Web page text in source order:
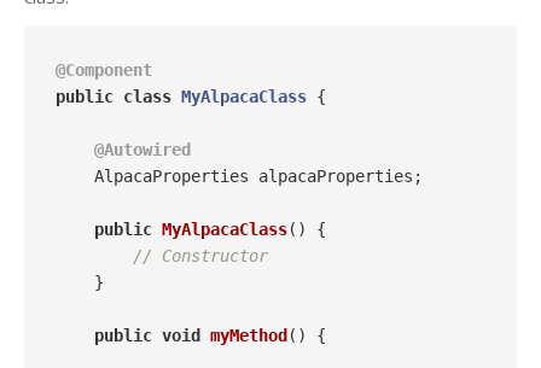
@Component
public class MyAlpacaClass {
@Autowired
    AlpacaProperties alpacaProperties;
public MyAlpacaClass()
{
// Constructor
    }
public void myMethod() {